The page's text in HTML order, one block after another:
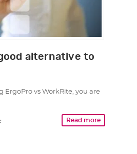
alternative to
ErgoPro vs WorkRite, you are
Read more